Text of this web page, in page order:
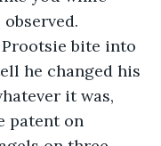
Prootsie bite into
he changed his
it was,
patent on